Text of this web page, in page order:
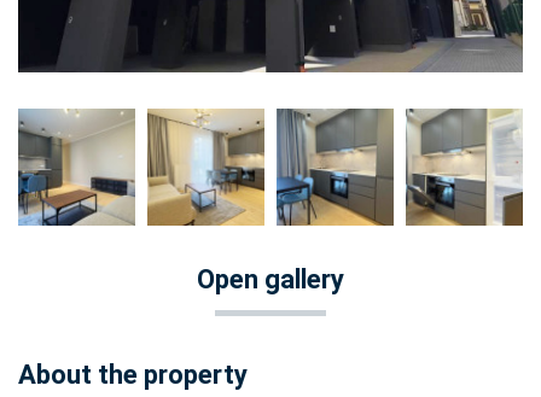
Open gallery
About the property